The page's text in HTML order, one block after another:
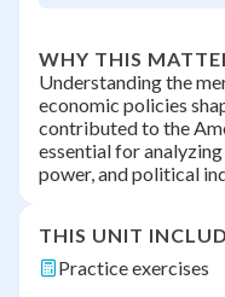
WHY THIS
Understanding the
economic policies
contributed to the
essential for
power, and political
THIS UNIT
Practice exercises